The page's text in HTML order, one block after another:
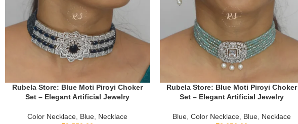
Rubela Store: Blue Moti Piroyi Choker
Set – Elegant Artificial Jewelry
Color Necklace, Blue, Necklace
Rubela Store: Blue Moti Piroyi Choker
Set – Elegant Artificial Jewelry
Blue, Color Necklace, Blue, Necklace